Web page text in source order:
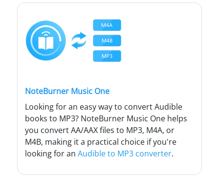
NoteBurner Music One
Looking for an easy way to convert Audible
books to MP3? NoteBurner Music One helps
you convert AA/AAX files to MP3, M4A, or
M4B, making it a practical choice if you're
looking for an Audible to MP3 converter.